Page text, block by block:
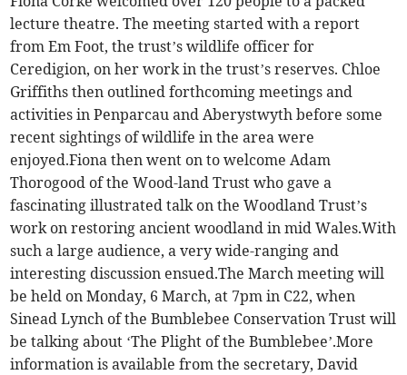
lecture theatre. The meeting started with a report
from Em Foot, the trust’s wildlife officer for
Ceredigion, on her work in the trust’s reserves. Chloe
Griffiths then outlined forthcoming meetings and
activities in Penparcau and Aberystwyth before some
recent sightings of wildlife in the area were
enjoyed.Fiona then went on to welcome Adam
Thorogood of the Wood-land Trust who gave a
fascinating illustrated talk on the Woodland Trust’s
work on restoring ancient woodland in mid Wales.With
such a large audience, a very wide-ranging and
interesting discussion ensued.The March meeting will
be held on Monday, 6 March, at 7pm in C22, when
Sinead Lynch of the Bumblebee Conservation Trust will
be talking about ‘The Plight of the Bumblebee’.More
information is available from the secretary, David